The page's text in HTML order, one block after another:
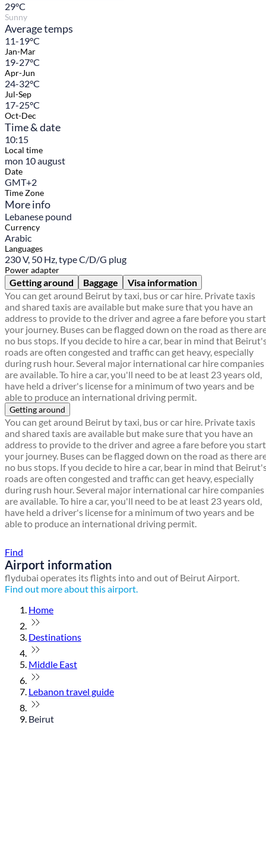
29°C
Sunny
Average temps
11-19°C
Jan-Mar
19-27°C
Apr-Jun
24-32°C
Jul-Sep
17-25°C
Oct-Dec
Time & date
10:15
Local time
mon 10 august
Date
GMT+2
Time Zone
More info
Lebanese pound
Currency
Arabic
Languages
230 V, 50 Hz, type C/D/G plug
Power adapter
Getting around Baggage
Visa information
You can get around Beirut by taxi, bus or car hire. Private taxis
and shared taxis are available but make sure that you have an
address to provide to the driver and agree a fare before you start
your journey. Buses can be flagged down on the road as there
no bus stops. If you decide to hire a car, bear in mind that
roads are often congested and traffic can get heavy, especially
during rush hour. Several major international car hire companies
are available. To hire a car, you'll need to be at least 23 years old,
have held a driver's license for a minimum of two years and be
able to produce an international driving permit.
Getting around
You can get around Beirut by taxi, bus or car hire. Private taxis
and shared taxis are available but make sure that you have an
address to provide to the driver and agree a fare before you start
your journey. Buses can be flagged down on the road as there
no bus stops. If you decide to hire a car, bear in mind that
roads are often congested and traffic can get heavy, especially
during rush hour. Several major international car hire companies
are available. To hire a car, you'll need to be at least 23 years old,
have held a driver's license for a minimum of two years and be
able to produce an international driving permit.
Find
Airport information
flydubai operates its flights into and out of Beirut Airport.
Find out more about this airport.
Home
Destinations
Middle East
Lebanon travel guide
Beirut